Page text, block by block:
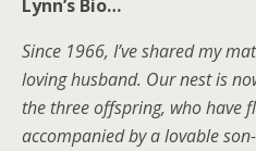
Lynn’s Bio…
Since 1966, I’ve shared my
loving husband. Our nest is
the three offspring, who have
accompanied by a lovable